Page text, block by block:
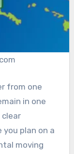
from one
in one
clear
plan on a
moving